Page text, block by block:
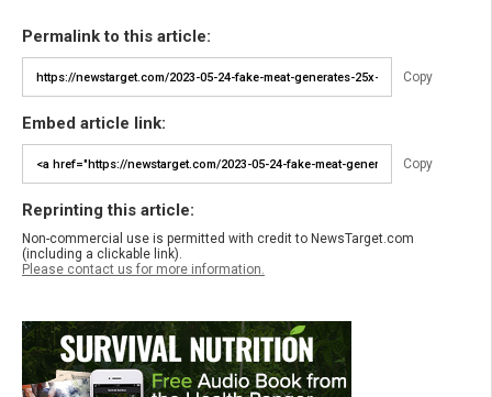
Permalink to this article:
Copy
Embed article link:
Copy
Reprinting this article:
Non-commercial use is permitted with credit to NewsTarget.com
(including a clickable link).
Please contact us for more information.